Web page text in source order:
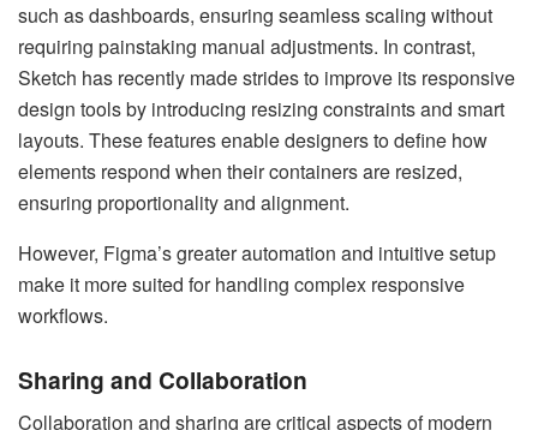
such as dashboards, ensuring seamless scaling without
requiring painstaking manual adjustments. In contrast,
Sketch has recently made strides to improve its responsive
design tools by introducing resizing constraints and smart
layouts. These features enable designers to define how
elements respond when their containers are resized,
ensuring proportionality and alignment.
However, Figma’s greater automation and intuitive setup
make it more suited for handling complex responsive
workflows.
Sharing and Collaboration
Collaboration and sharing are critical aspects of modern